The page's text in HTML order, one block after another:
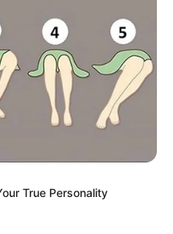
True Personality